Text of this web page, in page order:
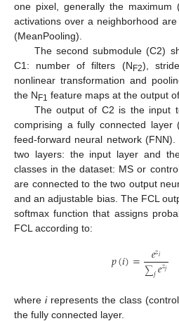
one pixel, generally the maximum
activations over a neighborhood
(MeanPooling).
The second submodule (C2)
C1: number of filters (N F2),
nonlinear transformation and
the N F1 feature maps at the output
The output of C2 is the input
comprising a fully connected layer
feed-forward neural network
two layers: the input layer and
classes in the dataset: MS or
are connected to the two output
and an adjustable bias. The FCL
softmax function that assigns
FCL according to:
𝑝(𝑖)= 𝑒𝑧𝑖
∑𝑗𝑒𝑧𝑗
where irepresents the class
the fully connected layer.